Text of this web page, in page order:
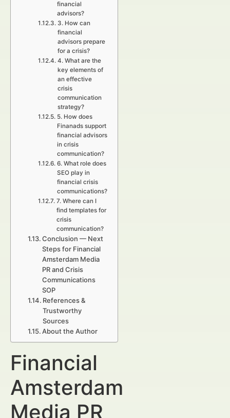
financial
advisors?
3. How can
financial
advisors prepare
for a crisis?
4. What are the
key elements of
an effective
crisis
communication
strategy?
5. How does
Finanads support
financial advisors
in crisis
communication?
6. What role does
SEO play in
financial crisis
communications?
7. Where can I
find templates for
crisis
communication?
Conclusion — Next
Steps for Financial
Amsterdam Media
PR and Crisis
Communications
SOP
References &
Trustworthy
Sources
About the Author
Financial
Amsterdam
Media PR